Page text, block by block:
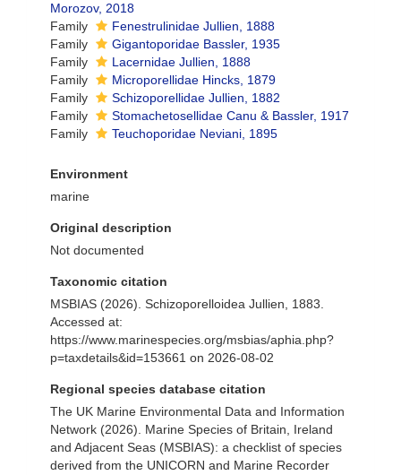
Morozov, 2018
Family
Fenestrulinidae Jullien, 1888
Family
Gigantoporidae Bassler, 1935
Family
Lacernidae Jullien, 1888
Family
Microporellidae Hincks, 1879
Family
Schizoporellidae Jullien, 1882
Family
Stomachetosellidae Canu & Bassler, 1917
Family
Teuchoporidae Neviani, 1895
Environment
marine
Original description
Not documented
Taxonomic citation
MSBIAS (2026). Schizoporelloidea Jullien, 1883.
Accessed at:
https://www.marinespecies.org/msbias/aphia.php?
p=taxdetails&id=153661 on 2026-08-02
Regional species database citation
The UK Marine Environmental Data and Information
Network (2026). Marine Species of Britain, Ireland
and Adjacent Seas (MSBIAS): a checklist of species
derived from the UNICORN and Marine Recorder